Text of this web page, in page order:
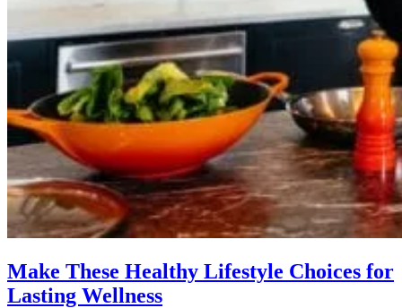
Make These Healthy Lifestyle Choices for
Lasting Wellness